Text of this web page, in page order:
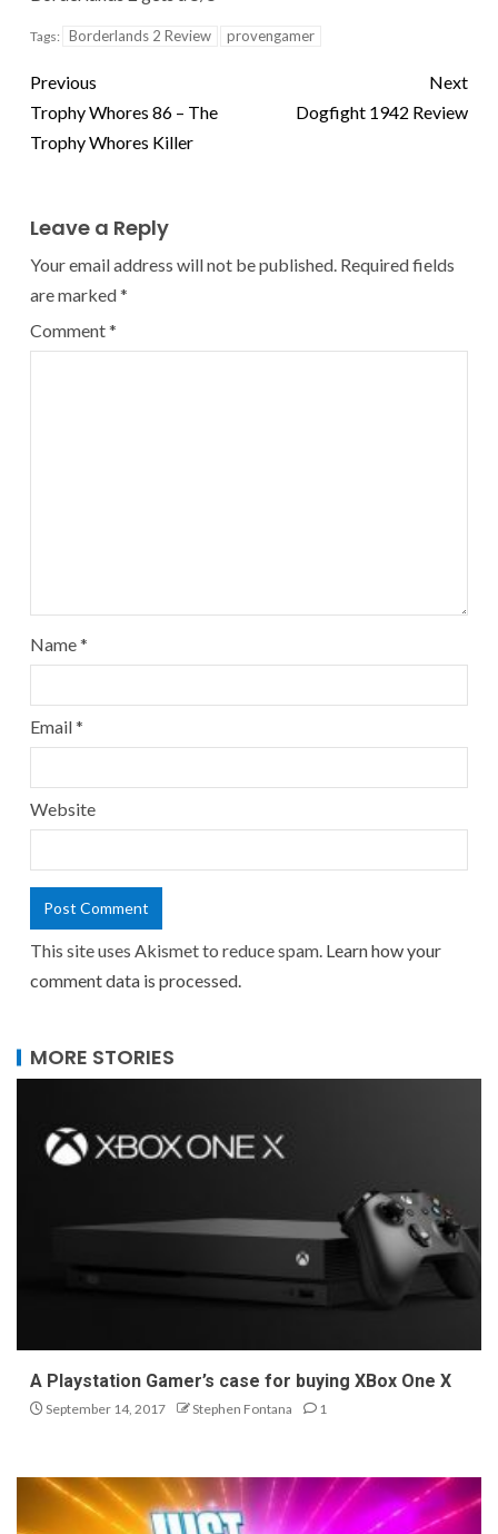
Tags: Borderlands 2 Review provengamer
Previous
Trophy Whores 86 – The
Trophy Whores Killer
Next
Dogfight 1942 Review
Leave a Reply
Your email address will not be published. Required fields
are marked*
Comment*
Name*
Email*
Website
This site uses Akismet to reduce spam. Learn how your
comment data is processed.
MORE STORIES
A Playstation Gamer’s case for buying XBox One X
September 14, 2017 Stephen Fontana 1